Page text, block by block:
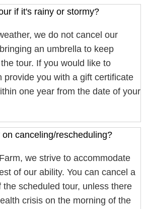
if it's rainy or stormy?
we do not cancel our
an umbrella to keep
tour. If you would like to
provide you with a gift certificate
one year from the date of your
canceling/rescheduling?
we strive to accommodate
of our ability. You can cancel a
scheduled tour, unless there
crisis on the morning of the